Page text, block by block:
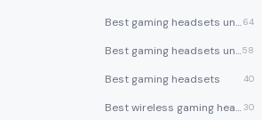
Best gaming headsets under $100 64
Best gaming headsets under $5058
Best gaming headsets 40
Best wireless gaming headsets 30